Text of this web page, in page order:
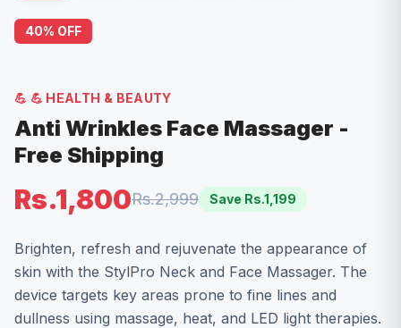
📱 Electronics
40% OFF
💪 💪 HEALTH & BEAUTY
Anti Wrinkles Face Massager -
Free Shipping
Rs.1,800Rs.2,999 Save Rs.1,199
Brighten, refresh and rejuvenate the appearance of
skin with the StylPro Neck and Face Massager. The
device targets key areas prone to fine lines and
dullness using massage, heat, and LED light therapies.